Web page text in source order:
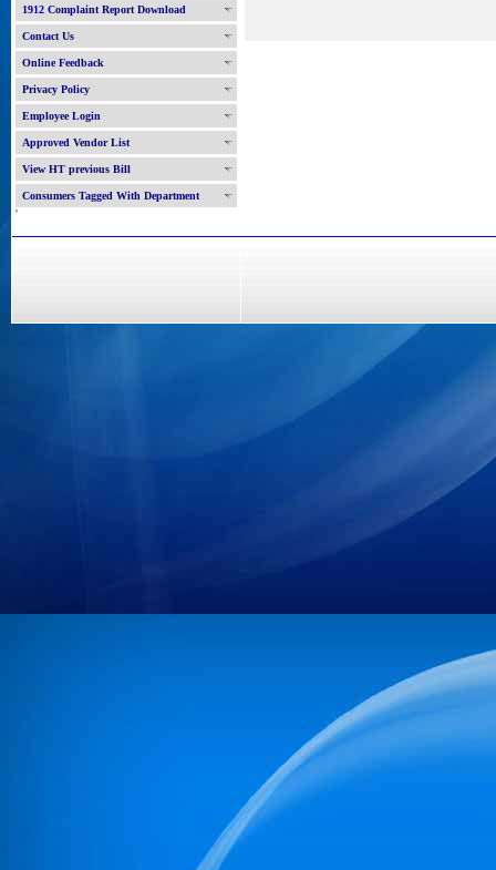
1912 Complaint Report Download
Contact Us
Online Feedback
Privacy Policy
Employee Login
Approved Vendor List
View HT previous Bill
Consumers Tagged With Department
'